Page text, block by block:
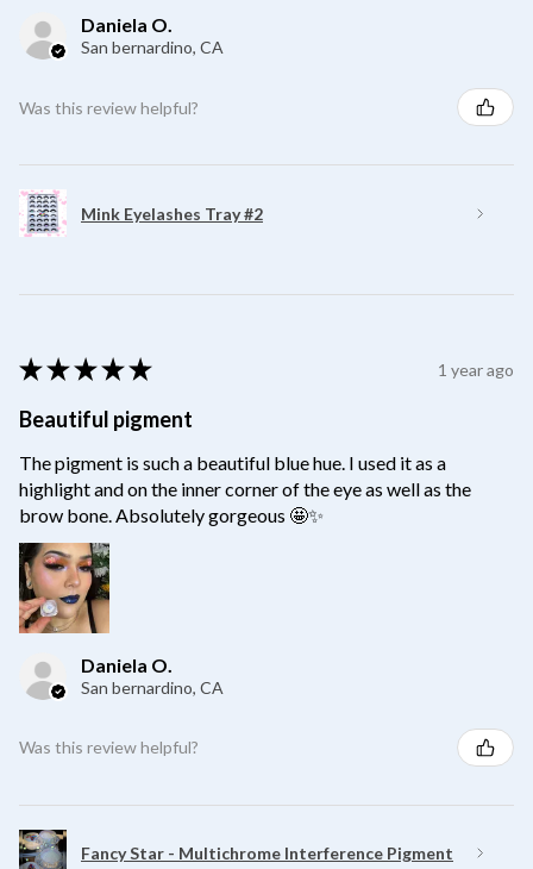
Daniela O.
San bernardino, CA
Was this review helpful?
Mink Eyelashes Tray #2
★ ★ ★ ★ ★ 1 year ago
Beautiful pigment
The pigment is such a beautiful blue hue. I used it as a
highlight and on the inner corner of the eye as well as the
brow bone. Absolutely gorgeous 🤩✨
Daniela O.
San bernardino, CA
Was this review helpful?
Fancy Star - Multichrome Interference Pigment